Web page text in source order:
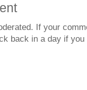
If your
back in a day if